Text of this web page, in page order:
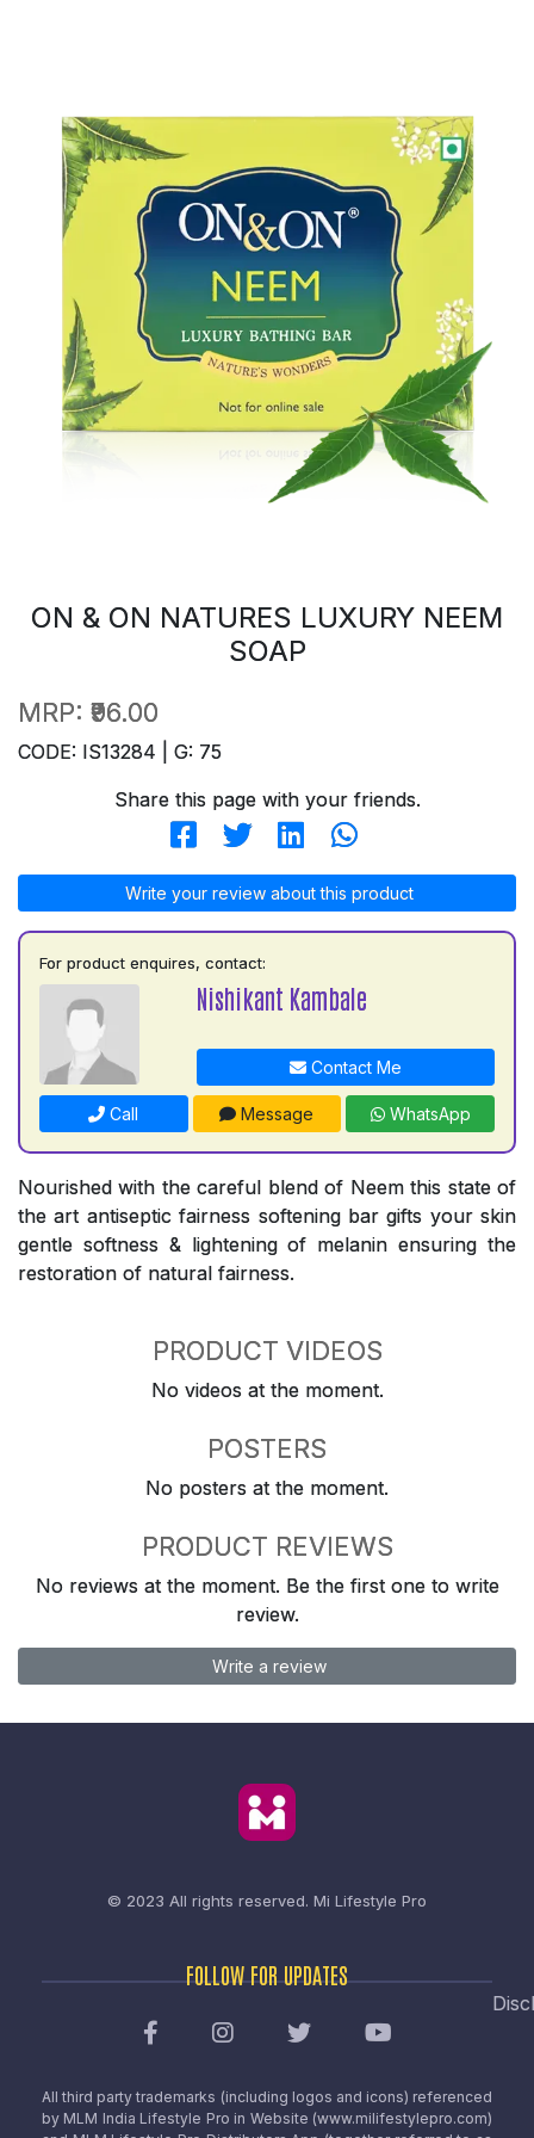
ON & ON NATURES LUXURY NEEM
SOAP
MRP: ₹96.00
CODE: IS13284 | G: 75
Share this page with your friends.
Write your review about this product
For product enquires, contact:
Nishikant Kambale
Contact Me
Call Message WhatsApp
Nourished with the careful blend of Neem this state of
the art antiseptic fairness softening bar gifts your skin
gentle softness & lightening of melanin ensuring the
restoration of natural fairness.
PRODUCT VIDEOS
No videos at the moment.
POSTERS
No posters at the moment.
PRODUCT REVIEWS
No reviews at the moment. Be the first one to write
review.
Write a review
© 2023 All rights reserved. Mi Lifestyle Pro
FOLLOW FOR UPDATES
All third party trademarks (including logos and icons) referenced
by MLM India Lifestyle Pro in Website (www.milifestylepro.com)